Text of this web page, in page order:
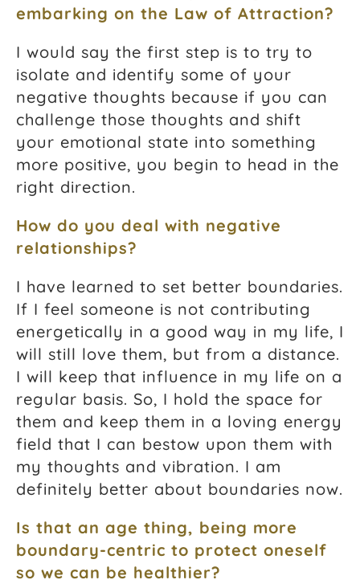
embarking on the Law of Attraction?
I would say the first step is to try to
isolate and identify some of your
negative thoughts because if you can
challenge those thoughts and shift
your emotional state into something
more positive, you begin to head in the
right direction.
How do you deal with negative
relationships?
I have learned to set better boundaries.
If I feel someone is not contributing
energetically in a good way in my life, I
will still love them, but from a distance.
I will keep that influence in my life on a
regular basis. So, I hold the space for
them and keep them in a loving energy
field that I can bestow upon them with
my thoughts and vibration. I am
definitely better about boundaries now.
Is that an age thing, being more
boundary-centric to protect oneself
so we can be healthier?